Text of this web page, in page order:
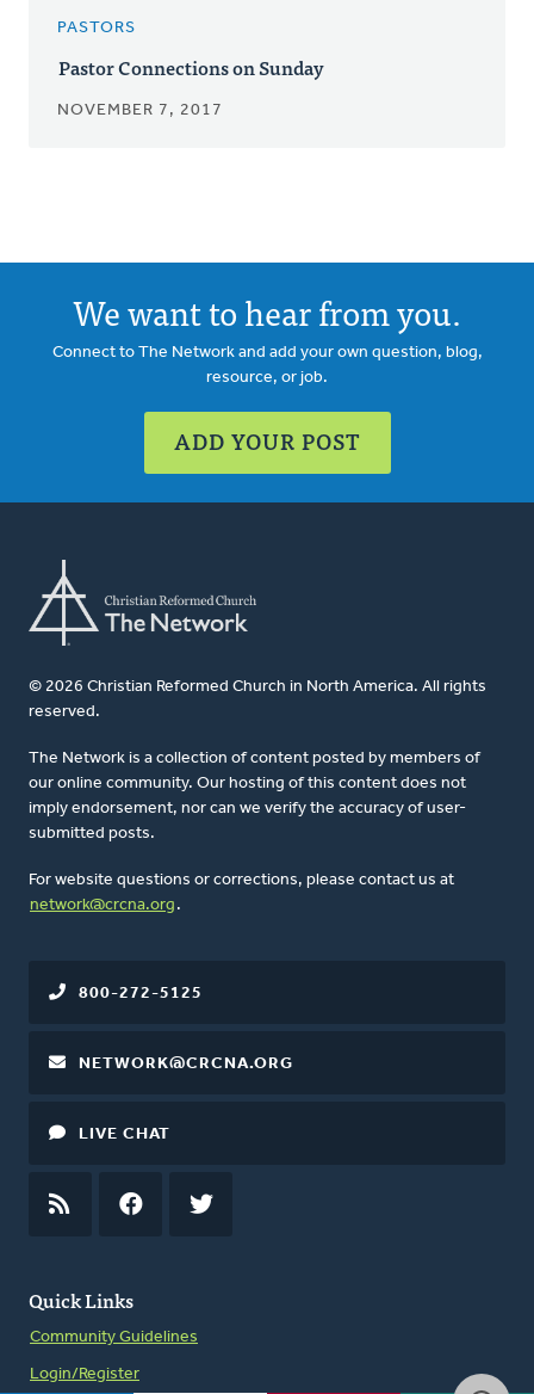
PASTORS
Pastor Connections on Sunday
NOVEMBER 7, 2017
We want to hear from you.
Connect to The Network and add your own question, blog,
resource, or job.
ADD YOUR POST
© 2026 Christian Reformed Church in North America. All rights
reserved.
The Network is a collection of content posted by members of
our online community. Our hosting of this content does not
imply endorsement, nor can we verify the accuracy of user-
submitted posts.
For website questions or corrections, please contact us at
network@crcna.org .
Quick Links
Community Guidelines
Login/Register
800-272-5125
NETWORK@CRCNA.ORG
LIVE CHAT